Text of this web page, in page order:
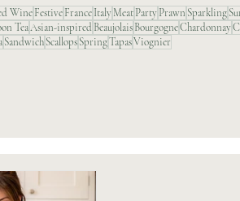
WineFestiveFranceItalyMeatPartyPrawn Sparkling
TeaAsian-inspiredBeaujolaisBourgogneChardonnay
SandwichScallopsSpringTapasViognier